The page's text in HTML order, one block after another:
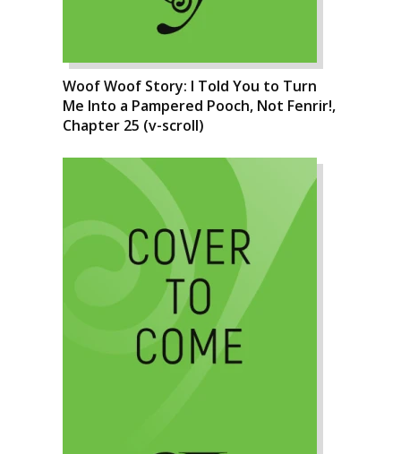
Woof Woof Story: I Told You to Turn
Me Into a Pampered Pooch, Not Fenrir!,
Chapter 25 (v-scroll)